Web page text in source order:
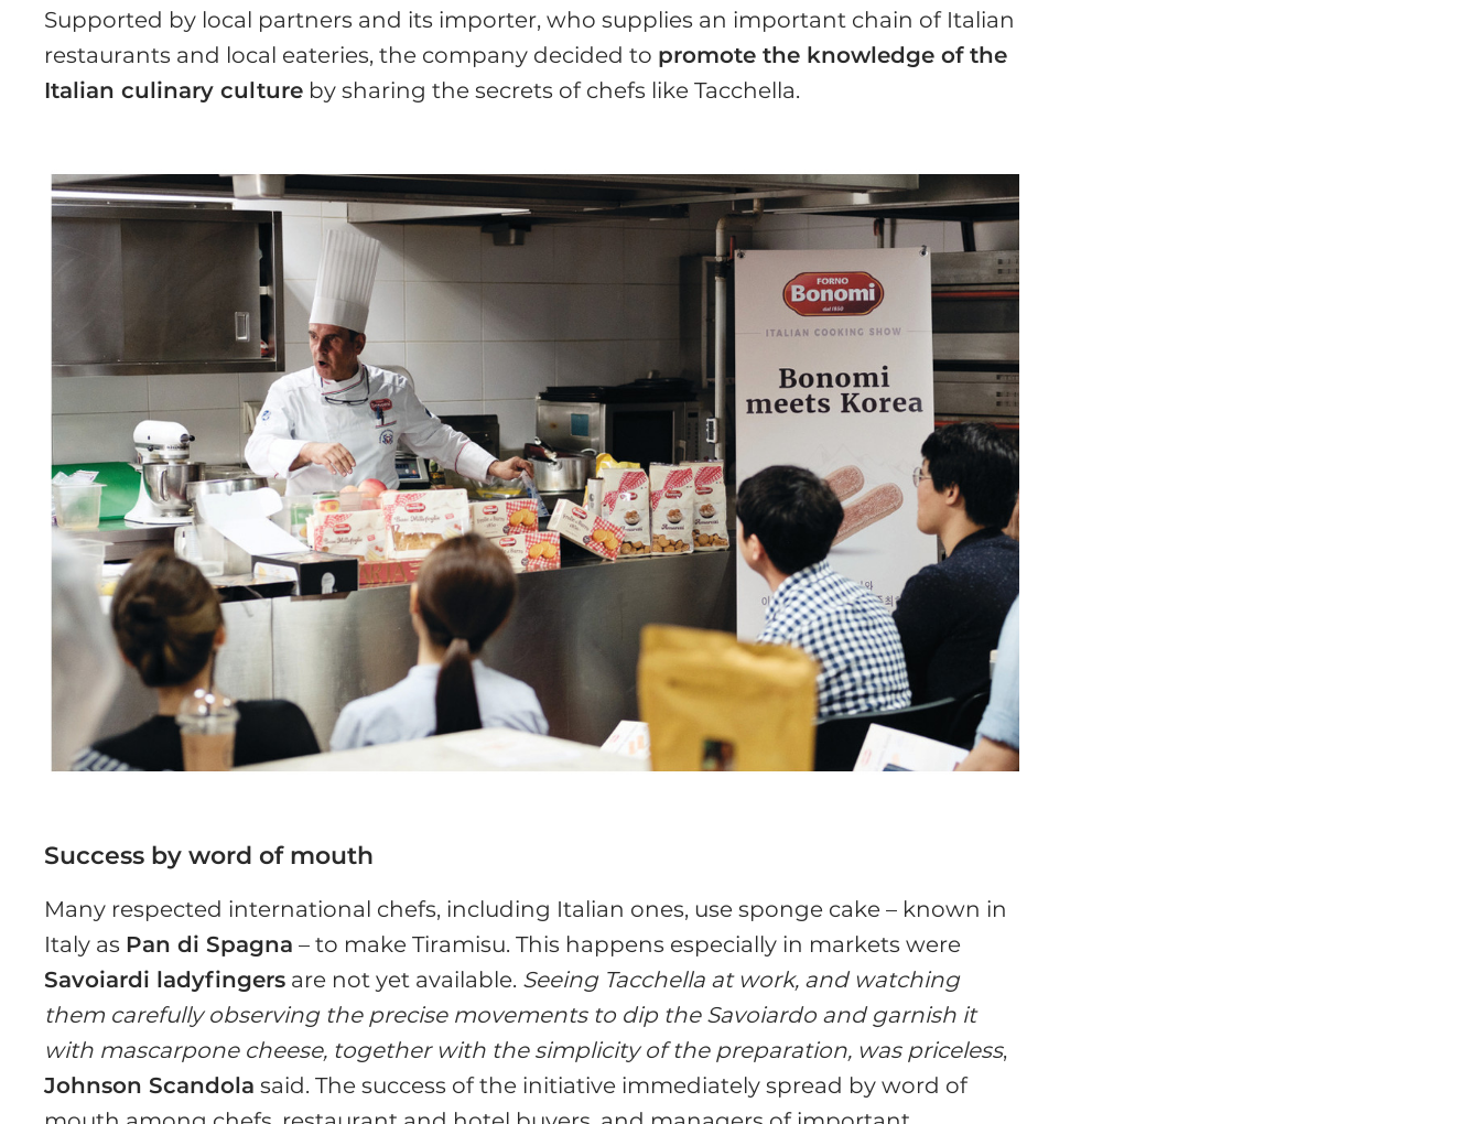
Supported by local partners and its importer, who supplies an important chain of Italian
restaurants and local eateries, the company decided to promote the knowledge of the
Italian culinary culture by sharing the secrets of chefs like Tacchella.
Success by word of mouth
Many respected international chefs, including Italian ones, use sponge cake – known in
Italy as Pan di Spagna – to make Tiramisu. This happens especially in markets were
Savoiardi ladyfingers are not yet available. Seeing Tacchella at work, and watching
them carefully observing the precise movements to dip the Savoiardo and garnish it
with mascarpone cheese, together with the simplicity of the preparation, was priceless,
Johnson Scandola said. The success of the initiative immediately spread by word of